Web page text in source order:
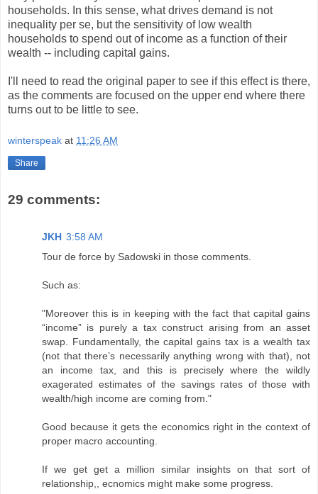
households. In this sense, what drives demand is not
inequality per se, but the sensitivity of low wealth
households to spend out of income as a function of their
wealth -- including capital gains.
I'll need to read the original paper to see if this effect is there,
as the comments are focused on the upper end where there
turns out to be little to see.
winterspeak at 11:26 AM
Share
29 comments:
JKH 3:58 AM
Tour de force by Sadowski in those comments.
Such as:
"Moreover this is in keeping with the fact that capital gains
“income” is purely a tax construct arising from an asset
swap. Fundamentally, the capital gains tax is a wealth tax
(not that there’s necessarily anything wrong with that), not
an income tax, and this is precisely where the wildly
exagerated estimates of the savings rates of those with
wealth/high income are coming from."
Good because it gets the economics right in the context of
proper macro accounting.
If we get get a million similar insights on that sort of
relationship,, ecnomics might make some progress.